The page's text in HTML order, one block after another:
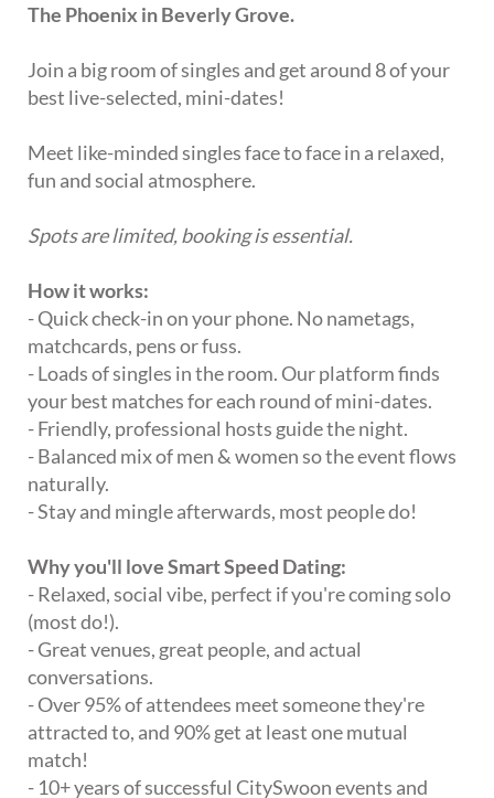
The Phoenix in Beverly Grove.
Join a big room of singles and get around 8 of your
best live-selected, mini-dates!
Meet like-minded singles face to face in a relaxed,
fun and social atmosphere.
Spots are limited, booking is essential.
How it works:
- Quick check-in on your phone. No nametags,
matchcards, pens or fuss.
- Loads of singles in the room. Our platform finds
your best matches for each round of mini-dates.
- Friendly, professional hosts guide the night.
- Balanced mix of men & women so the event flows
naturally.
- Stay and mingle afterwards, most people do!
Why you'll love Smart Speed Dating:
- Relaxed, social vibe, perfect if you're coming solo
(most do!).
- Great venues, great people, and actual
conversations.
- Over 95% of attendees meet someone they're
attracted to, and 90% get at least one mutual
match!
- 10+ years of successful CitySwoon events and